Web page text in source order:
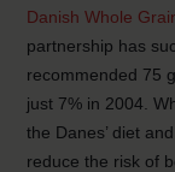
Danish Whole
partnership has
recommended 75
just 7% in 2004.
the Danes’ diet
reduce the risk of